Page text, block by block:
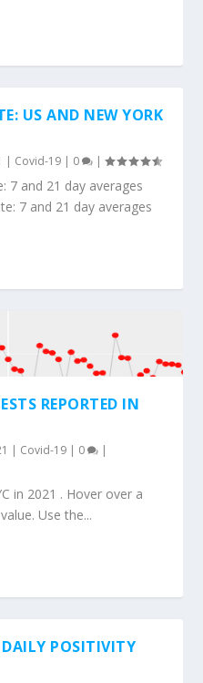
US AND NEW YORK
| Covid-19 | 0 |
7 and 21 day averages
7 and 21 day averages
REPORTED IN
| Covid-19 | 0 |
in 2021 . Hover over a
Use the...
POSITIVITY